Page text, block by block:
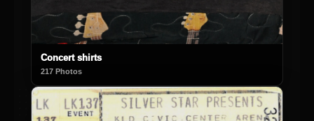
Concert shirts
217 Photos